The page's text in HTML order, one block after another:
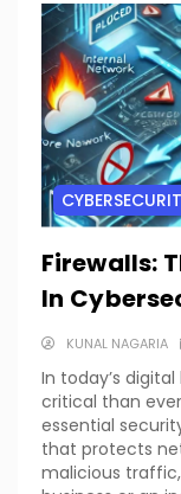
Firewalls:
In
KUNAL NAGARIA
In today’s
critical than
essential
that protects
malicious